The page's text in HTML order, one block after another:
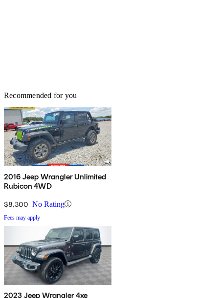
Recommended for you
2016 Jeep Wrangler Unlimited
Rubicon 4WD
$8,300 No Rating
Fees may apply
2023 Jeep Wrangler 4xe